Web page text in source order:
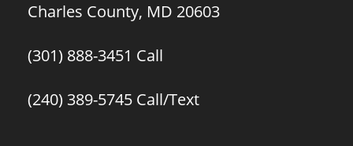
Charles County, MD 20603
(301) 888-3451 Call
(240) 389-5745 Call/Text